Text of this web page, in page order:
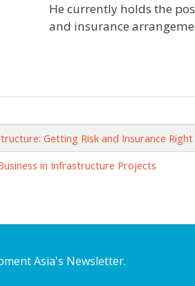
He currently holds the
and insurance
Getting Risk and Insurance Right
in Infrastructure Projects
Asia's Newsletter.